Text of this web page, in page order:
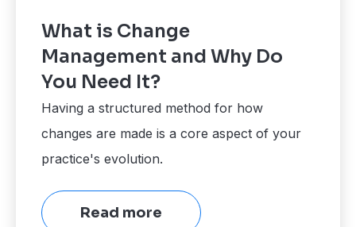
What is Change
Management and Why Do
You Need It?
Having a structured method for how
changes are made is a core aspect of your
practice's evolution.
Read more